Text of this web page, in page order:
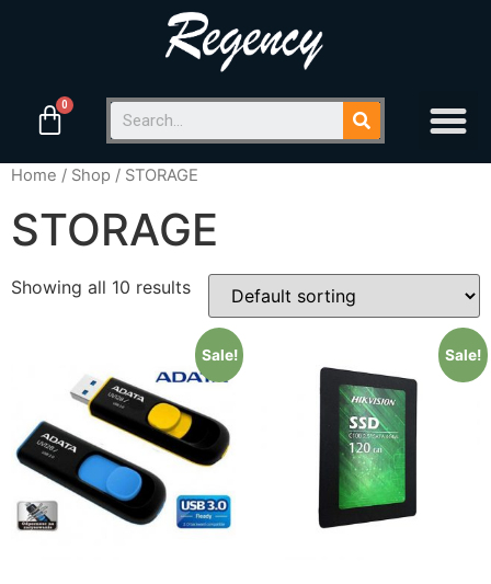
Home / Shop / STORAGE
STORAGE
Showing all 10 results
Sale! Sale!